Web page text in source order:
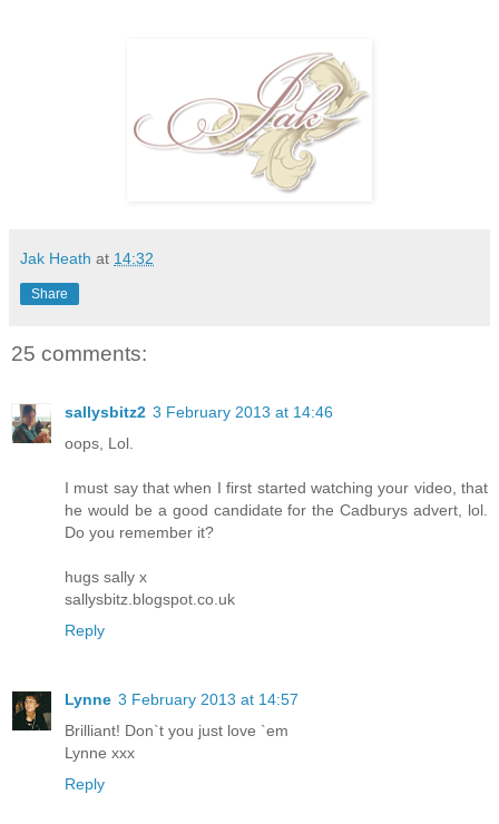
Jak Heath at 14:32
Share
25 comments:
sallysbitz2 3 February 2013 at 14:46
oops, Lol.
I must say that when I first started watching your video, that
he would be a good candidate for the Cadburys advert, lol.
Do you remember it?
hugs sally x
sallysbitz.blogspot.co.uk
Reply
Lynne 3 February 2013 at 14:57
Brilliant! Don`t you just love `em
Lynne xxx
Reply